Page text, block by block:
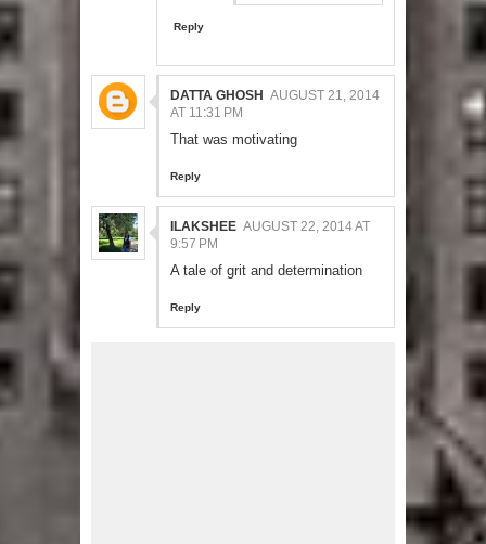
Reply
DATTA GHOSH AUGUST 21, 2014
AT 11:31 PM
That was motivating
Reply
ILAKSHEE AUGUST 22, 2014 AT
9:57 PM
A tale of grit and determination
Reply